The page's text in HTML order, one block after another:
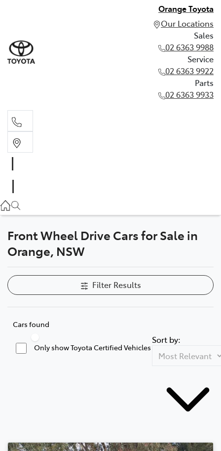
Orange Toyota
Our Locations
Sales
02 6363 9988
Service
02 6363 9922
Parts
02 6363 9933
02 6363 9922
Parts
Front Wheel Drive Cars for Sale in
Orange, NSW
Filter Results
Cars found
Only show Toyota Certified Vehicles
Sort by: